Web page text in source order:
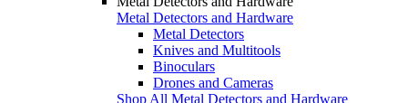
Metal Detectors and Hardware
Metal Detectors
Knives and Multitools
Binoculars
Drones and Cameras
Shop All Metal Detectors and Hardware